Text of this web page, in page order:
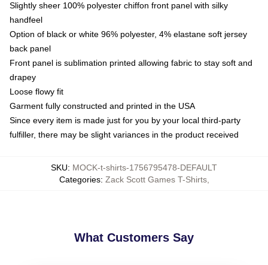
Slightly sheer 100% polyester chiffon front panel with silky
handfeel
Option of black or white 96% polyester, 4% elastane soft jersey
back panel
Front panel is sublimation printed allowing fabric to stay soft and
drapey
Loose flowy fit
Garment fully constructed and printed in the USA
Since every item is made just for you by your local third-party
fulfiller, there may be slight variances in the product received
SKU: MOCK-t-shirts-1756795478-DEFAULT
Categories: Zack Scott Games T-Shirts,
What Customers Say